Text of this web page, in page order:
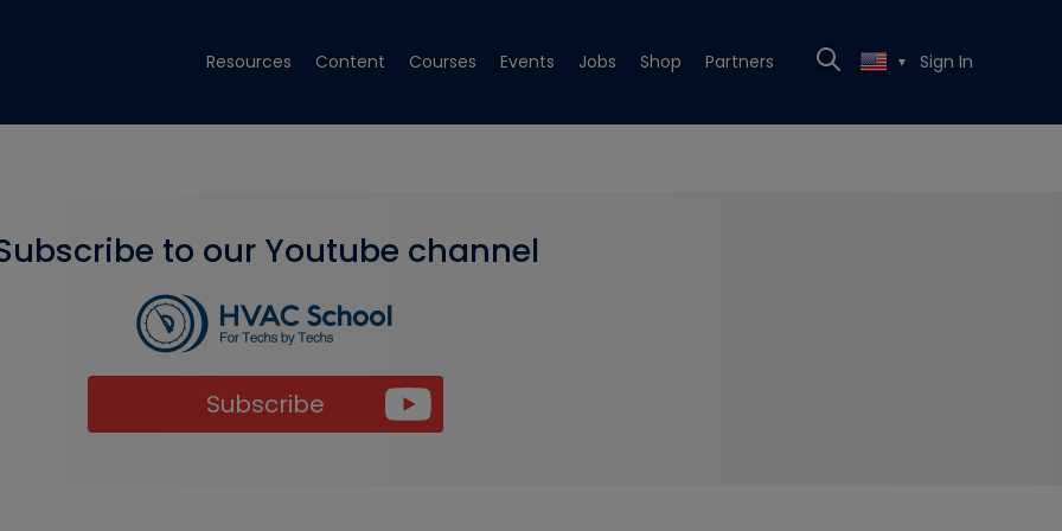
Resources Content Courses Events Jobs Shop Partners ▼ Sign In
to our Youtube channel
Subscribe